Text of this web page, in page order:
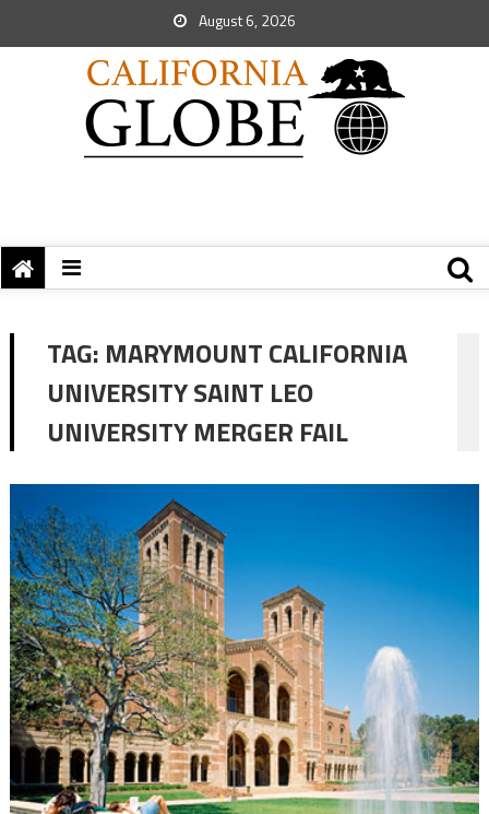
August 6, 2026
TAG: MARYMOUNT CALIFORNIA
UNIVERSITY SAINT LEO
UNIVERSITY MERGER FAIL